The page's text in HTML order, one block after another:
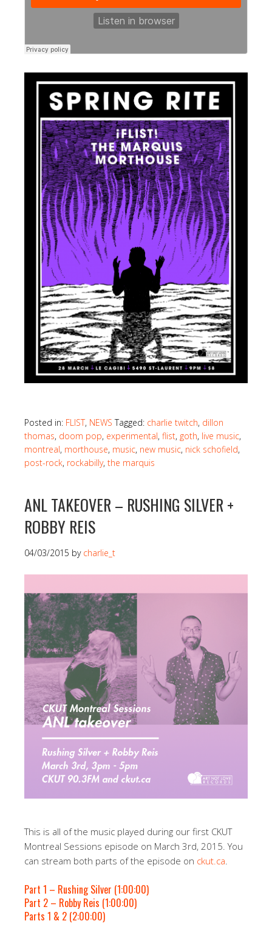
Posted in: FLIST, NEWS Tagged: charlie twitch, dillon
thomas, doom pop, experimental, flist, goth, live music,
montreal, morthouse, music, new music, nick schofield,
post-rock, rockabilly, the marquis
ANL TAKEOVER – RUSHING SILVER +
ROBBY REIS
04/03/2015 by charlie_t
This is all of the music played during our first CKUT
Montreal Sessions episode on March 3rd, 2015. You
can stream both parts of the episode on ckut.ca
Part 1 – Rushing Silver (1:00:00)
Part 2 – Robby Reis (1:00:00)
Parts 1 & 2 (2:00:00)